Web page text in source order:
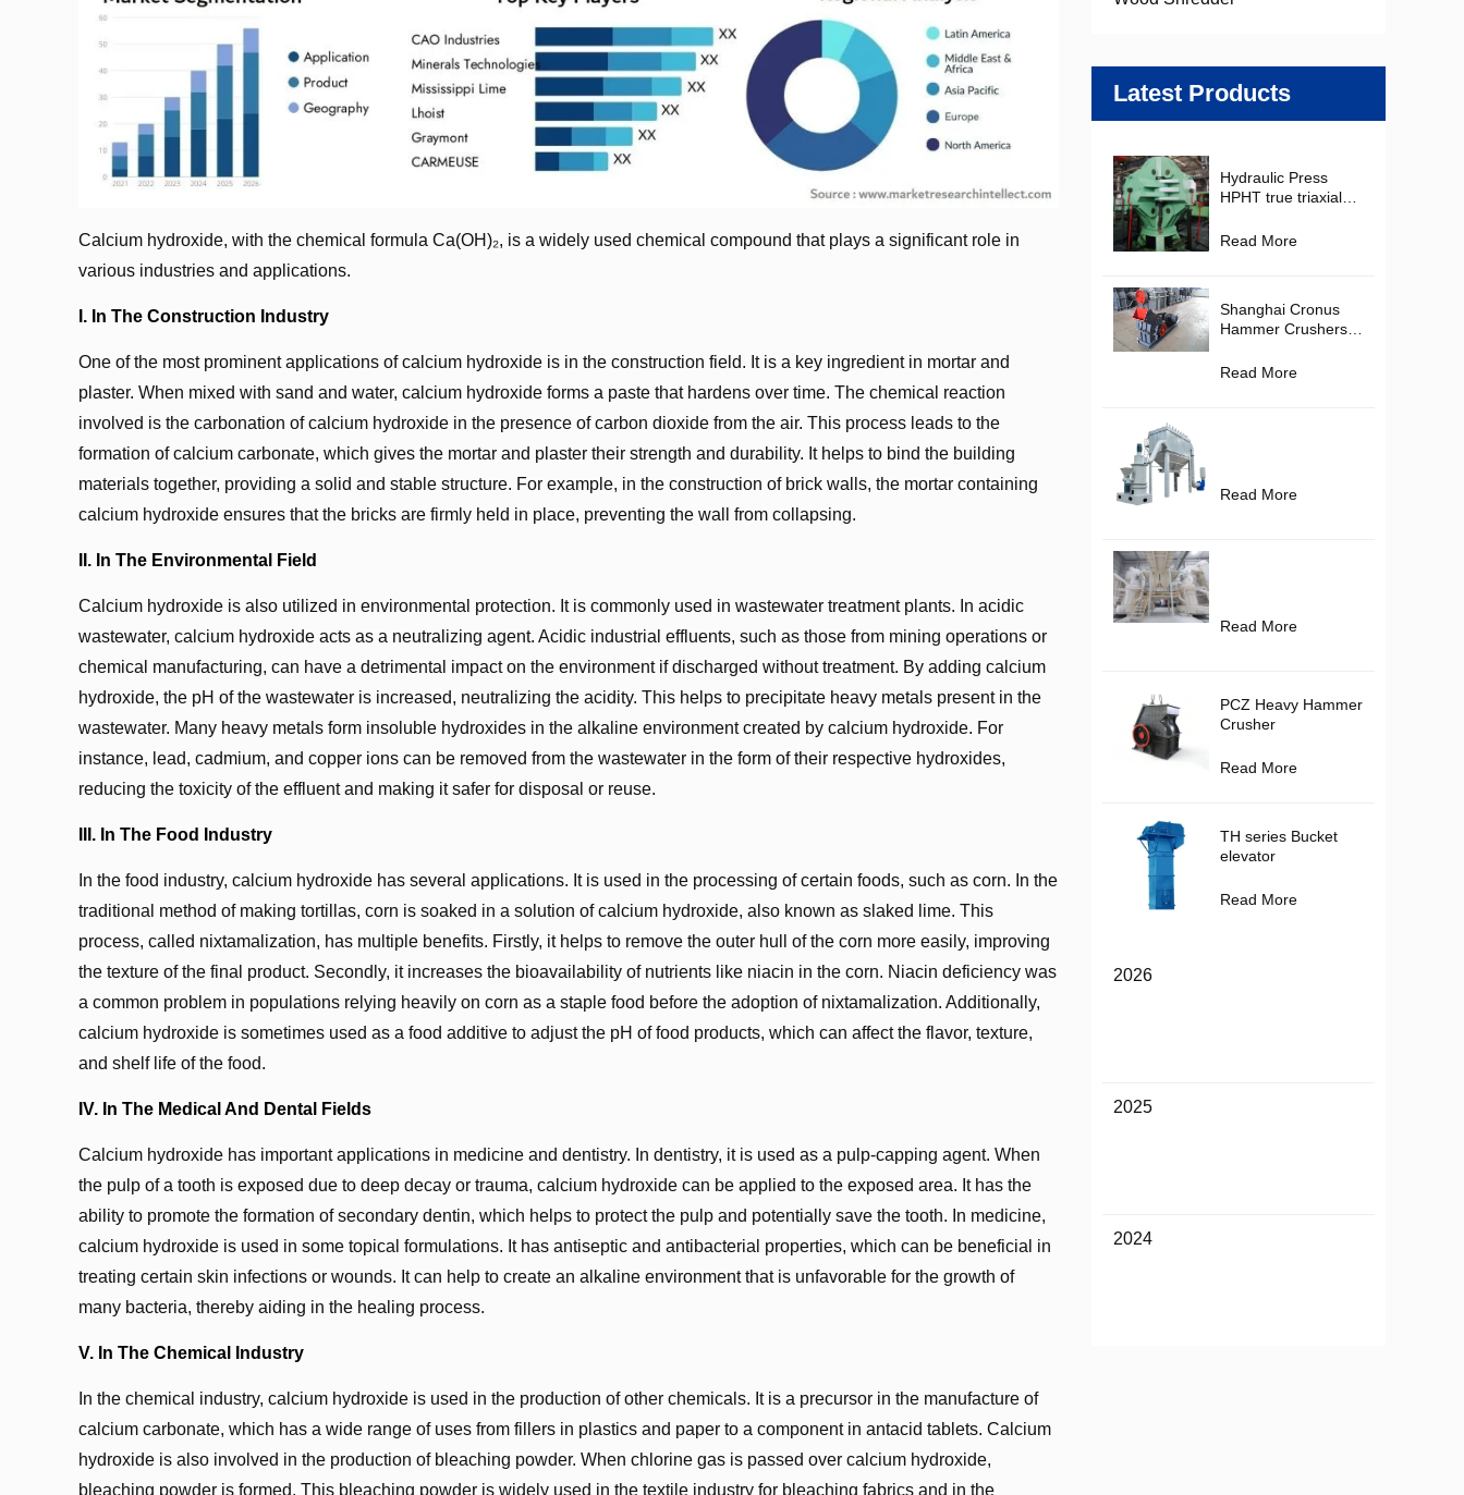
Calcium hydroxide, with the chemical formula Ca(OH)₂, is a widely used chemical compound that plays a significant role in
various industries and applications.
I. In The Construction Industry
One of the most prominent applications of calcium hydroxide is in the construction field. It is a key ingredient in mortar and
plaster. When mixed with sand and water, calcium hydroxide forms a paste that hardens over time. The chemical reaction
involved is the carbonation of calcium hydroxide in the presence of carbon dioxide from the air. This process leads to the
formation of calcium carbonate, which gives the mortar and plaster their strength and durability. It helps to bind the building
materials together, providing a solid and stable structure. For example, in the construction of brick walls, the mortar containing
calcium hydroxide ensures that the bricks are firmly held in place, preventing the wall from collapsing.
II. In The Environmental Field
Calcium hydroxide is also utilized in environmental protection. It is commonly used in wastewater treatment plants. In acidic
wastewater, calcium hydroxide acts as a neutralizing agent. Acidic industrial effluents, such as those from mining operations or
chemical manufacturing, can have a detrimental impact on the environment if discharged without treatment. By adding calcium
hydroxide, the pH of the wastewater is increased, neutralizing the acidity. This helps to precipitate heavy metals present in the
wastewater. Many heavy metals form insoluble hydroxides in the alkaline environment created by calcium hydroxide. For
instance, lead, cadmium, and copper ions can be removed from the wastewater in the form of their respective hydroxides,
reducing the toxicity of the effluent and making it safer for disposal or reuse.
III. In The Food Industry
In the food industry, calcium hydroxide has several applications. It is used in the processing of certain foods, such as corn. In the
traditional method of making tortillas, corn is soaked in a solution of calcium hydroxide, also known as slaked lime. This
process, called nixtamalization, has multiple benefits. Firstly, it helps to remove the outer hull of the corn more easily, improving
the texture of the final product. Secondly, it increases the bioavailability of nutrients like niacin in the corn. Niacin deficiency was
a common problem in populations relying heavily on corn as a staple food before the adoption of nixtamalization. Additionally,
calcium hydroxide is sometimes used as a food additive to adjust the pH of food products, which can affect the flavor, texture,
and shelf life of the food.
IV. In The Medical And Dental Fields
Calcium hydroxide has important applications in medicine and dentistry. In dentistry, it is used as a pulp-capping agent. When
the pulp of a tooth is exposed due to deep decay or trauma, calcium hydroxide can be applied to the exposed area. It has the
ability to promote the formation of secondary dentin, which helps to protect the pulp and potentially save the tooth. In medicine,
calcium hydroxide is used in some topical formulations. It has antiseptic and antibacterial properties, which can be beneficial in
treating certain skin infections or wounds. It can help to create an alkaline environment that is unfavorable for the growth of
many bacteria, thereby aiding in the healing process.
V. In The Chemical Industry
In the chemical industry, calcium hydroxide is used in the production of other chemicals. It is a precursor in the manufacture of
calcium carbonate, which has a wide range of uses from fillers in plastics and paper to a component in antacid tablets. Calcium
hydroxide is also involved in the production of bleaching powder. When chlorine gas is passed over calcium hydroxide,
bleaching powder is formed. This bleaching powder is widely used in the textile industry for bleaching fabrics and in the
Latest Products
Hydraulic Press
HPHT true triaxial
Press Diamond
Read More
Shanghai Cronus
Hammer Crushers in
Construction
Read More
Read More
Read More
PCZ Heavy Hammer
Crusher
Read More
TH series Bucket
elevator
Read More
2026
2025
2024